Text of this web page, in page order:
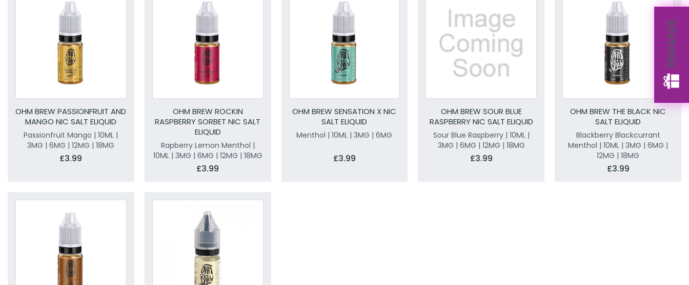
OHM BREW PASSIONFRUIT AND
MANGO NIC SALT ELIQUID
Passionfruit Mango | 10ML |
3MG | 6MG | 12MG | 18MG
£3.99
OHM BREW ROCKIN
RASPBERRY SORBET NIC SALT
ELIQUID
Rapberry Lemon Menthol |
10ML | 3MG | 6MG | 12MG | 18MG
£3.99
OHM BREW SENSATION X NIC
SALT ELIQUID
Menthol | 10ML | 3MG | 6MG
£3.99
OHM BREW SOUR BLUE
RASPBERRY NIC SALT ELIQUID
Sour Blue Raspberry | 10ML |
3MG | 6MG | 12MG | 18MG
£3.99
OHM BREW THE BLACK NIC
SALT ELIQUID
Blackberry Blackcurrant
Menthol | 10ML | 3MG | 6MG |
12MG | 18MG
£3.99
REWARDS